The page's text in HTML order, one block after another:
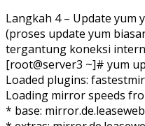
Langkah 4 – Update yum
(proses update yum
tergantung koneksi
[root@server3 ~]# yum
Loaded plugins:
Loading mirror speeds
* base: